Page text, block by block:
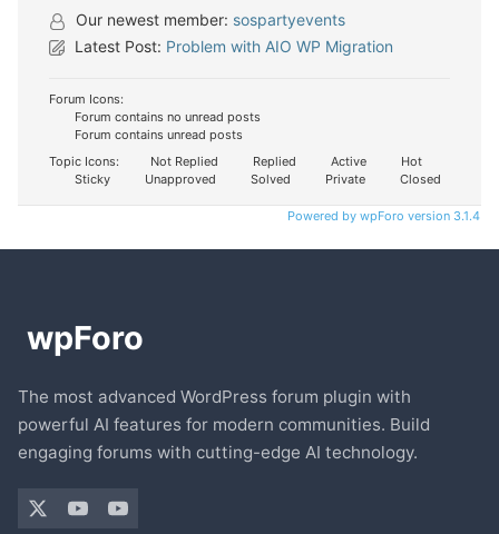
Our newest member: sospartyevents
Latest Post: Problem with AIO WP Migration
Forum Icons:
Forum contains no unread posts
Forum contains unread posts
Topic Icons:
Not Replied Replied Active
Hot
Sticky
Unapproved Solved Private Closed
Powered by wpForo version 3.1.4
The most advanced WordPress forum plugin with
powerful AI features for modern communities. Build
engaging forums with cutting-edge AI technology.